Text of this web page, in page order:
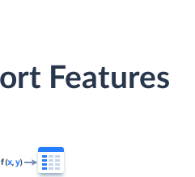
Features